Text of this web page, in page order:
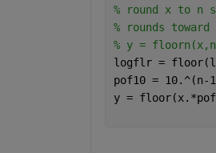
% round x to n
% rounds
% y =
logflr =
pof10 =
y =